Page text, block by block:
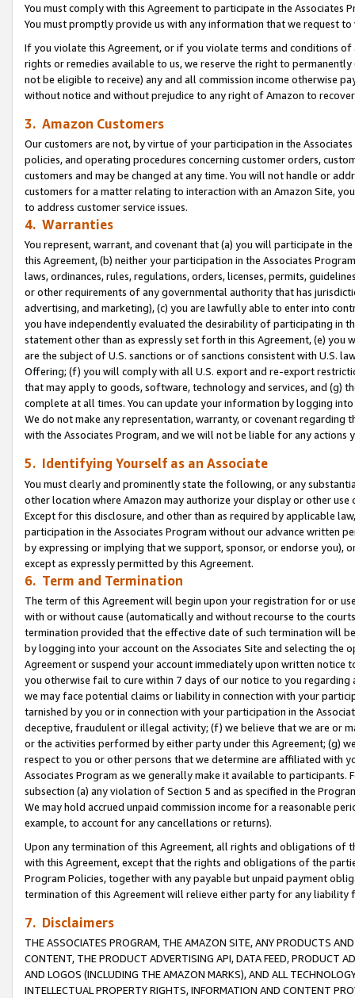
You must comply with this Agreement to participate in the Associates
You must promptly provide us with any information that we request
If you violate this Agreement, or if you violate terms and conditions
rights or remedies available to us, we reserve the right to
not be eligible to receive) any and all commission income otherwise
without notice and without prejudice to any right of Amazon to
3. Amazon Customers
Our customers are not, by virtue of your participation in the
policies, and operating procedures concerning customer orders,
customers and may be changed at any time. You will not handle or
customers for a matter relating to interaction with an Amazon Site,
to address customer service issues.
4. Warranties
You represent, warrant, and covenant that (a) you will participate in
this Agreement, (b) neither your participation in the Associates
laws, ordinances, rules, regulations, orders, licenses, permits,
or other requirements of any governmental authority that has
advertising, and marketing), (c) you are lawfully able to enter into
you have independently evaluated the desirability of participating in
statement other than as expressly set forth in this Agreement, (e)
are the subject of U.S. sanctions or of sanctions consistent with U.S.
Offering; (f) you will comply with all U.S. export and re-export
that may apply to goods, software, technology and services, and (g)
complete at all times. You can update your information by logging
We do not make any representation, warranty, or covenant regarding
with the Associates Program, and we will not be liable for any actions
5. Identifying Yourself as an Associate
You must clearly and prominently state the following, or any
other location where Amazon may authorize your display or other use
Except for this disclosure, and other than as required by applicable
participation in the Associates Program without our advance written
by expressing or implying that we support, sponsor, or endorse you),
except as expressly permitted by this Agreement.
6. Term and Termination
The term of this Agreement will begin upon your registration for or
with or without cause (automatically and without recourse to the
termination provided that the effective date of such termination will
by logging into your account on the Associates Site and selecting the
Agreement or suspend your account immediately upon written
you otherwise fail to cure within 7 days of our notice to you
we may face potential claims or liability in connection with your
tarnished by you or in connection with your participation in the
deceptive, fraudulent or illegal activity; (f) we believe that we are or
or the activities performed by either party under this Agreement; (g)
respect to you or other persons that we determine are affiliated with
Associates Program as we generally make it available to
subsection (a) any violation of Section 5 and as specified in the
We may hold accrued unpaid commission income for a reasonable
example, to account for any cancellations or returns).
Upon any termination of this Agreement, all rights and obligations of
with this Agreement, except that the rights and obligations of the
Program Policies, together with any payable but unpaid payment
termination of this Agreement will relieve either party for any
7. Disclaimers
THE ASSOCIATES PROGRAM, THE AMAZON SITE, ANY PRODUCTS
CONTENT, THE PRODUCT ADVERTISING API, DATA FEED, PRODUCT
AND LOGOS (INCLUDING THE AMAZON MARKS), AND ALL
INTELLECTUAL PROPERTY RIGHTS, INFORMATION AND CONTENT